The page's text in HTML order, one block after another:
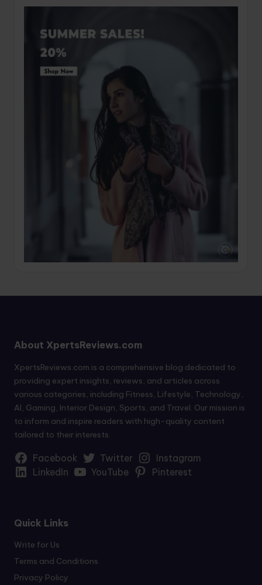
About XpertsReviews.com
XpertsReviews.com is a comprehensive blog dedicated to
providing expert insights, reviews, and articles across
various categories, including Fitness, Lifestyle, Technology,
AI, Gaming, Interior Design, Sports, and Travel. Our mission is
to inform and inspire readers with high-quality content
tailored to their interests.
Facebook Twitter
Instagram
LinkedIn
YouTube Pinterest
Quick Links
Write for Us
Terms and Conditions
Privacy Policy